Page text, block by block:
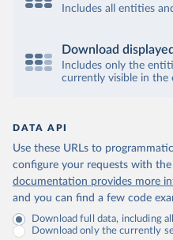
Includes all entities
Download
Includes only the
currently visible in the
DATA API
Use these URLs to
configure your requests with
documentation provides more
and you can find a few code
Download full data, including
Download only the currently